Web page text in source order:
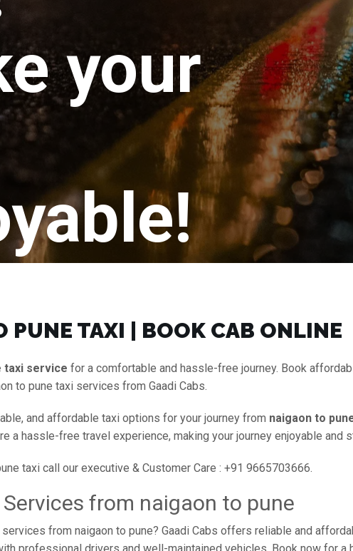
your
PUNE TAXI | BOOK CAB ONLINE
taxi service for a comfortable and hassle-free journey. Book
to pune taxi services from Gaadi Cabs.
and affordable taxi options for your journey from naigaon to
a hassle-free travel experience, making your journey enjoyable and
taxi call our executive & Customer Care : +91 9665703666.
Services from naigaon to pune
services from naigaon to pune? Gaadi Cabs offers reliable and